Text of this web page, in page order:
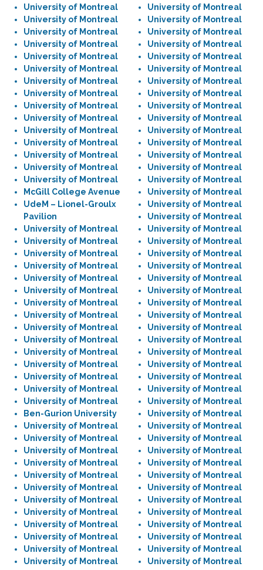
University of Montreal
University of Montreal
University of Montreal
University of Montreal
University of Montreal
University of Montreal
University of Montreal
University of Montreal
University of Montreal
University of Montreal
University of Montreal
University of Montreal
University of Montreal
University of Montreal
University of Montreal
McGill College Avenue
UdeM – Lionel-Groulx
Pavilion
University of Montreal
University of Montreal
University of Montreal
University of Montreal
University of Montreal
University of Montreal
University of Montreal
University of Montreal
University of Montreal
University of Montreal
University of Montreal
University of Montreal
University of Montreal
University of Montreal
University of Montreal
Ben-Gurion University
University of Montreal
University of Montreal
University of Montreal
University of Montreal
University of Montreal
University of Montreal
University of Montreal
University of Montreal
University of Montreal
University of Montreal
University of Montreal
University of Montreal
University of Montreal
University of Montreal
University of Montreal
University of Montreal
University of Montreal
University of Montreal
University of Montreal
University of Montreal
University of Montreal
University of Montreal
University of Montreal
University of Montreal
University of Montreal
University of Montreal
University of Montreal
University of Montreal
University of Montreal
University of Montreal
University of Montreal
University of Montreal
University of Montreal
University of Montreal
University of Montreal
University of Montreal
University of Montreal
University of Montreal
University of Montreal
University of Montreal
University of Montreal
University of Montreal
University of Montreal
University of Montreal
University of Montreal
University of Montreal
University of Montreal
University of Montreal
University of Montreal
University of Montreal
University of Montreal
University of Montreal
University of Montreal
University of Montreal
University of Montreal
University of Montreal
University of Montreal
University of Montreal